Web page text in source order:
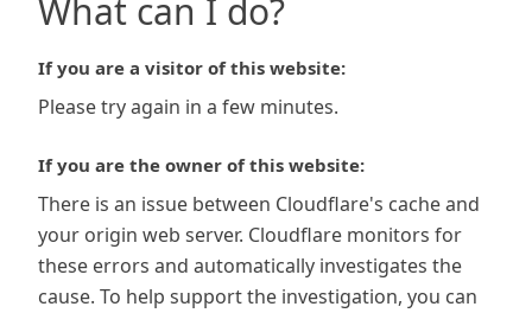
What can I do?
If you are a visitor of this website:
Please try again in a few minutes.
If you are the owner of this website:
There is an issue between Cloudflare's cache and
your origin web server. Cloudflare monitors for
these errors and automatically investigates the
cause. To help support the investigation, you can